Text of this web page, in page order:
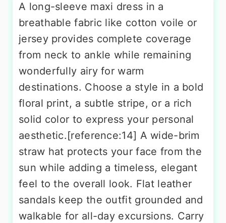
A long-sleeve maxi dress in a
breathable fabric like cotton voile or
jersey provides complete coverage
from neck to ankle while remaining
wonderfully airy for warm
destinations. Choose a style in a bold
floral print, a subtle stripe, or a rich
solid color to express your personal
aesthetic.[reference:14] A wide-brim
straw hat protects your face from the
sun while adding a timeless, elegant
feel to the overall look. Flat leather
sandals keep the outfit grounded and
walkable for all-day excursions. Carry